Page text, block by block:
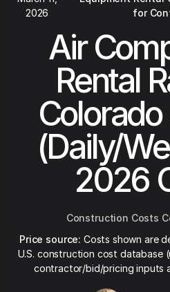
2026
for
Air
Rental
(Daily/
2026
Construction Costs
Price source: Costs shown are
U.S. construction cost database
contractor/bid/pricing inputs